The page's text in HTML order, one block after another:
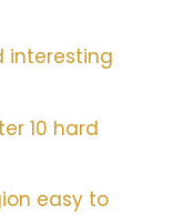
interesting
10 hard
easy to